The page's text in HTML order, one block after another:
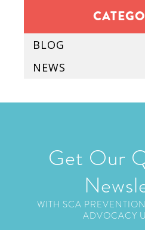
BLOG
NEWS
Get Our
WITH SCA
ADVOCACY